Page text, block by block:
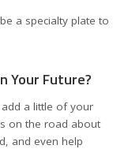
a specialty plate to
Your Future?
a little of your
on the road about
and even help